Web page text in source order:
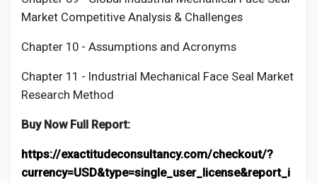
Market Competitive Analysis & Challenges
Chapter 10 - Assumptions and Acronyms
Chapter 11 - Industrial Mechanical Face Seal Market
Research Method
Buy Now Full Report:
https://exactitudeconsultancy.com/checkout/?
currency=USD&type=single_user_license&report_i